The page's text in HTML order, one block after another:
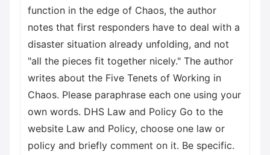
function in the edge of Chaos, the author
notes that first responders have to deal with a
disaster situation already unfolding, and not
"all the pieces fit together nicely." The author
writes about the Five Tenets of Working in
Chaos. Please paraphrase each one using your
own words. DHS Law and Policy Go to the
website Law and Policy, choose one law or
policy and briefly comment on it. Be specific.